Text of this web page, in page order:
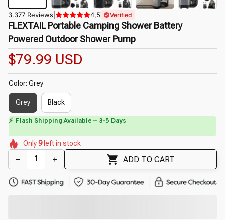
3.377 Reviews 4,5 Verified
FLEXTAIL Portable Camping Shower Battery
Powered Outdoor Shower Pump
$79.99 USD
Color: Grey
Grey Black
⏳ Limited-Time Offer Ends In 29:40
🌷
🌺
🌺
🌷
Only9 left in stock
ADD TO CART